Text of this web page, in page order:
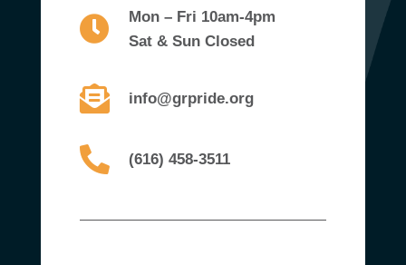
Mon – Fri 10am-4pm
Sat & Sun Closed
info@grpride.org
(616) 458-3511